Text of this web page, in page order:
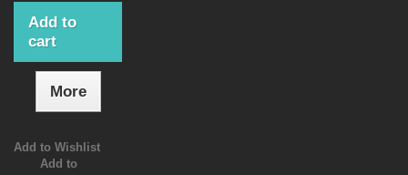
Add to
cart
More
Add to Wishlist
Add to